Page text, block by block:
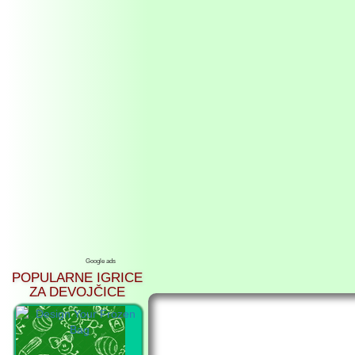
Google ads
POPULARNE IGRICE
ZA DEVOJČICE